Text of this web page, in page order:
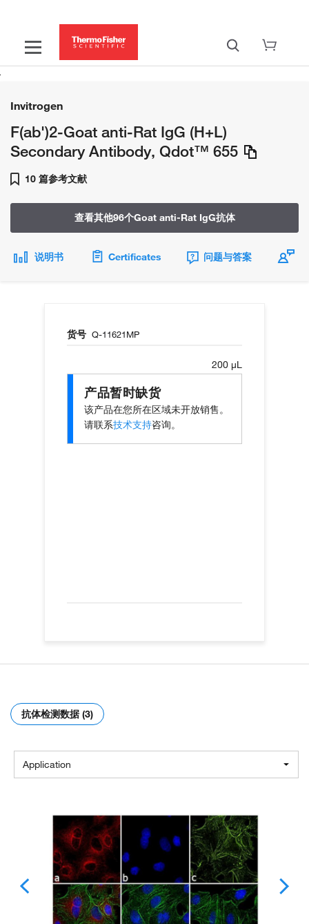
Invitrogen
F(ab')2-Goat anti-Rat IgG (H+L)
Secondary Antibody, Qdot™ 655
10 篇参考文献
查看其他96个Goat anti-Rat IgG抗体
说明书 Certificates 问题与答案
货号 Q-11621MP
200 µL
产品暂时缺货
该产品在您所在区域未开放销售。
请联系技术支持咨询。
抗体检测数据 (3)
Application